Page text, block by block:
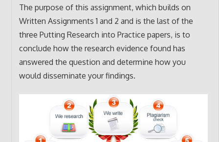
The purpose of this assignment, which builds on
Written Assignments 1 and 2 and is the last of the
three Putting Research into Practice papers, is to
conclude how the research evidence found has
answered the question and determine how you
would disseminate your findings.